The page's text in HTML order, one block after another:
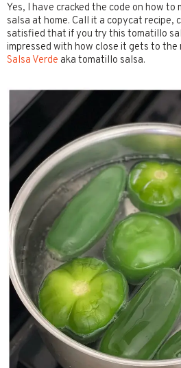
Yes, I have cracked the code on how to
salsa at home. Call it a copycat recipe,
satisfied that if you try this tomatillo
impressed with how close it gets to the
Salsa Verde aka tomatillo salsa.